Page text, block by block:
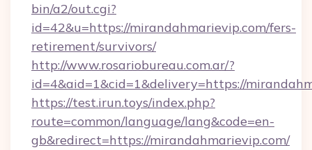
bin/a2/out.cgi?
id=42&u=https://mirandahmarievip.com/fers-
retirement/survivors/
http://www.rosariobureau.com.ar/?
id=4&aid=1&cid=1&delivery=https://
https://test.irun.toys/index.php?
route=common/language/lang&code=en-
gb&redirect=https://mirandahmarievip.com/